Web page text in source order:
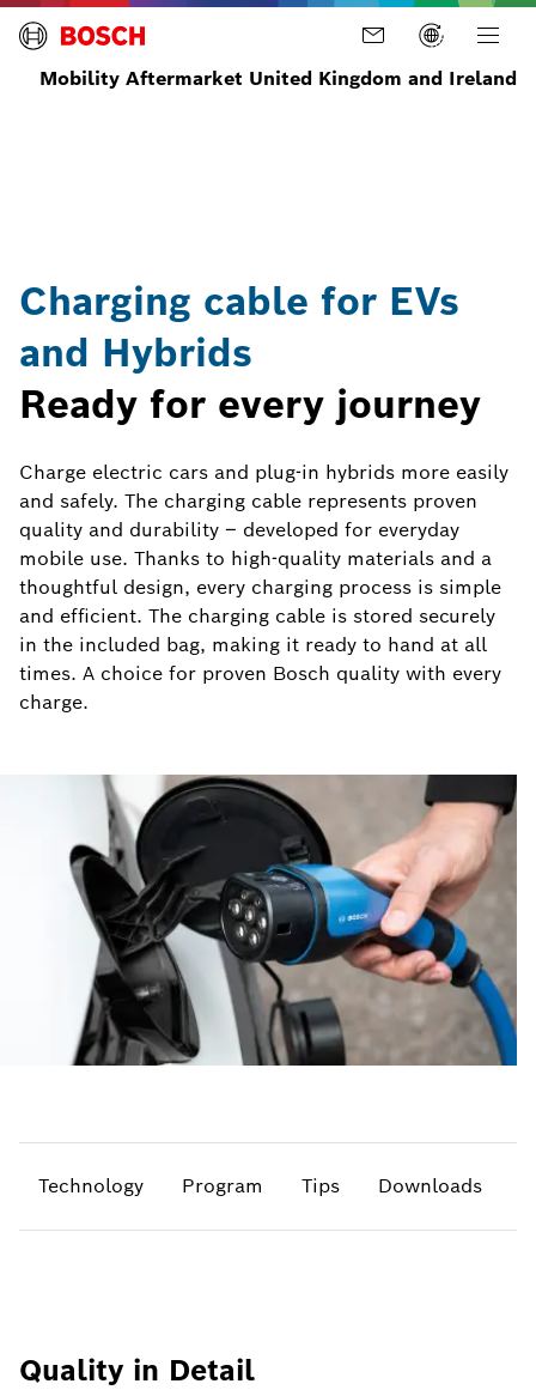
Mobility Aftermarket United Kingdom and Ireland
Charging cable for EVs
and Hybrids
Ready for every journey
Charge electric cars and plug-in hybrids more easily
and safely. The charging cable represents proven
quality and durability – developed for everyday
mobile use. Thanks to high-quality materials and a
thoughtful design, every charging process is simple
and efficient. The charging cable is stored securely
in the included bag, making it ready to hand at all
times. A choice for proven Bosch quality with every
charge.
Technology Program Tips Downloads
Quality in Detail